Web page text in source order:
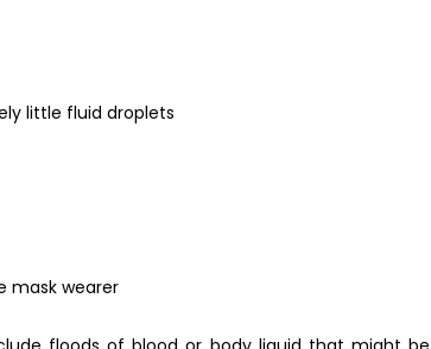
little fluid droplets
mask wearer